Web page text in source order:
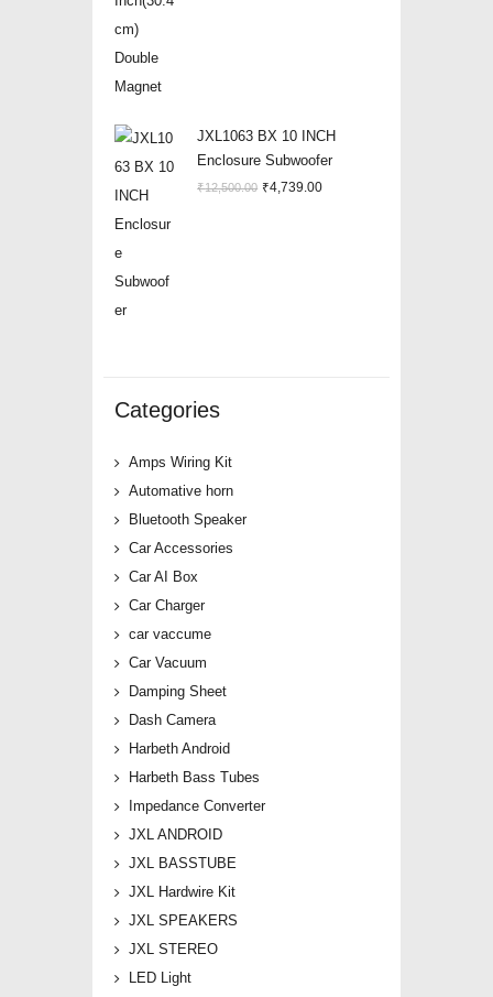
JXL1063 BX 10 INCH
Enclosure Subwoofer
₹12,500.00 Original
₹4,739.00
Categories
Amps Wiring Kit
Automative horn
Bluetooth Speaker
Car Accessories
Car AI Box
Car Charger
car vaccume
Car Vacuum
Damping Sheet
Dash Camera
Harbeth Android
Harbeth Bass Tubes
Impedance Converter
JXL ANDROID
JXL BASSTUBE
JXL Hardwire Kit
JXL SPEAKERS
JXL STEREO
LED Light